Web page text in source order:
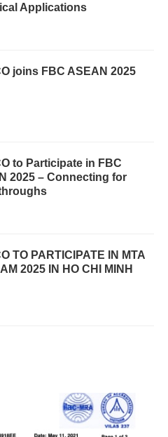
Applications
joins FBC ASEAN 2025
to Participate in FBC
2025 – Connecting for
TO PARTICIPATE IN MTA
2025 IN HO CHI MINH